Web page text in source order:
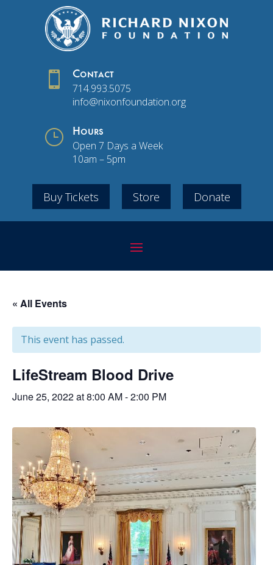
 Contact
714.993.5075
info@nixonfoundation.org
} Hours
Open 7 Days a Week
10am – 5pm
Buy Tickets Store Donate
« All Events
This event has passed.
LifeStream Blood Drive
June 25, 2022 at 8:00 AM-2:00 PM